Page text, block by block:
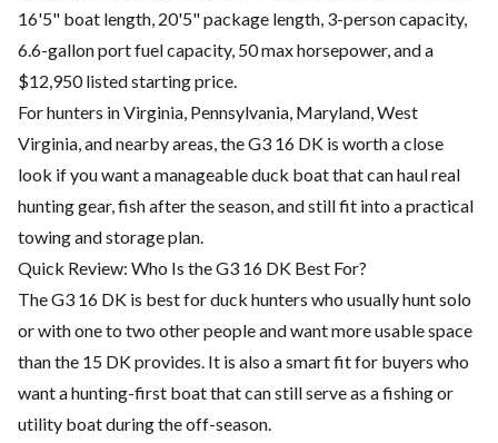
16'5" boat length, 20'5" package length, 3-person capacity,
6.6-gallon port fuel capacity, 50 max horsepower, and a
$12,950 listed starting price.
For hunters in Virginia, Pennsylvania, Maryland, West
Virginia, and nearby areas, the G3 16 DK is worth a close
look if you want a manageable duck boat that can haul real
hunting gear, fish after the season, and still fit into a practical
towing and storage plan.
Quick Review: Who Is the G3 16 DK Best For?
The G3 16 DK is best for duck hunters who usually hunt solo
or with one to two other people and want more usable space
than the 15 DK provides. It is also a smart fit for buyers who
want a hunting-first boat that can still serve as a fishing or
utility boat during the off-season.